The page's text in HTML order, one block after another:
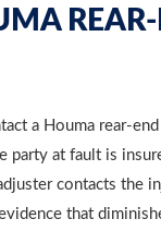
a Houma rear-
party at fault is
contacts the
that